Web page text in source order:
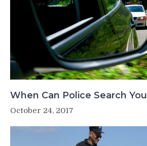
When Can Police Search
October 24, 2017